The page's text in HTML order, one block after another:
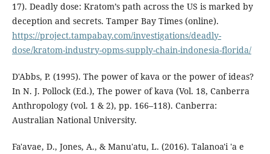
17). Deadly dose: Kratom’s path across the US is marked by
deception and secrets. Tamper Bay Times (online).
https://project.tampabay.com/investigations/deadly-
dose/kratom-industry-opms-supply-chain-indonesia-florida/
D'Abbs, P. (1995). The power of kava or the power of ideas?
In N. J. Pollock (Ed.), The power of kava (Vol. 18, Canberra
Anthropology (vol. 1 & 2), pp. 166–118). Canberra:
Australian National University.
Fa'avae, D., Jones, A., & Manu'atu, L. (2016). Talanoa'i 'a e